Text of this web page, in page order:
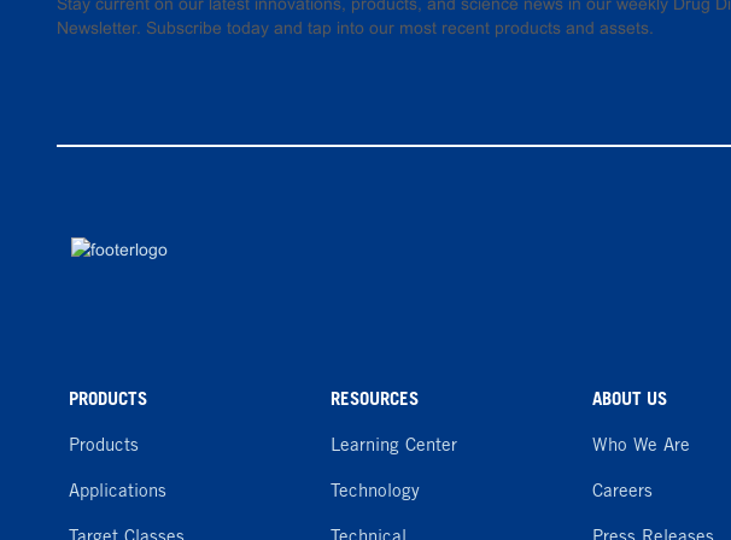
Newsletter. Subscribe today and tap into our most recent products and assets.
PRODUCTS
Products
Applications
RESOURCES
Learning Center
Technology
ABOUT US
Who We Are
Careers